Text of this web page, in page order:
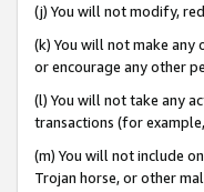
(j) You will not modify,
(k) You will not make
or encourage any other
(l) You will not take any
transactions (for
(m) You will not include
Trojan horse, or other